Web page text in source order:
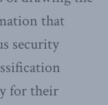
that
security
for their